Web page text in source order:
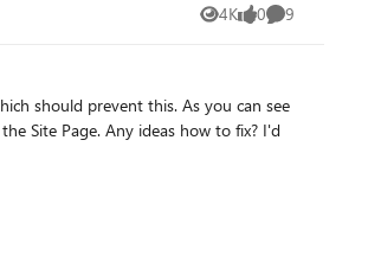
4K
Views 0
likes 9
Comments